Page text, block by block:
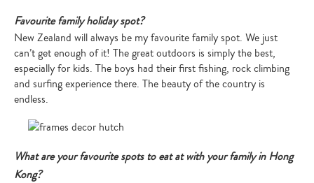
Favourite family holiday spot?
New Zealand will always be my favourite family spot. We just
can’t get enough of it! The great outdoors is simply the best,
especially for kids. The boys had their first fishing, rock climbing
and surfing experience there. The beauty of the country is
endless.
What are your favourite spots to eat at with your family in Hong
Kong?